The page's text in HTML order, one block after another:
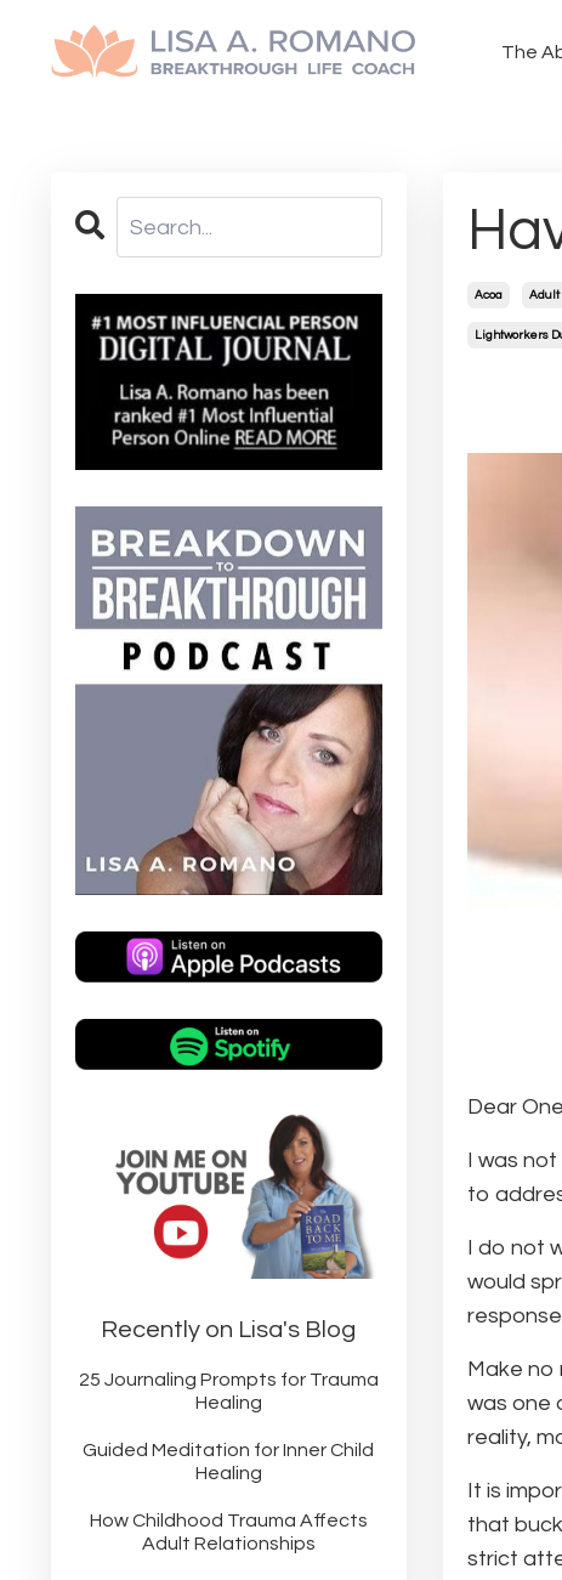
The
Acoa Adult
Lightworkers
Dear
I was
to
I do not
would
Make
was one
reality,
It is
that
strict
Recently on Lisa's Blog
25 Journaling Prompts for Trauma
Healing
Guided Meditation for Inner Child
Healing
How Childhood Trauma Affects
Adult Relationships